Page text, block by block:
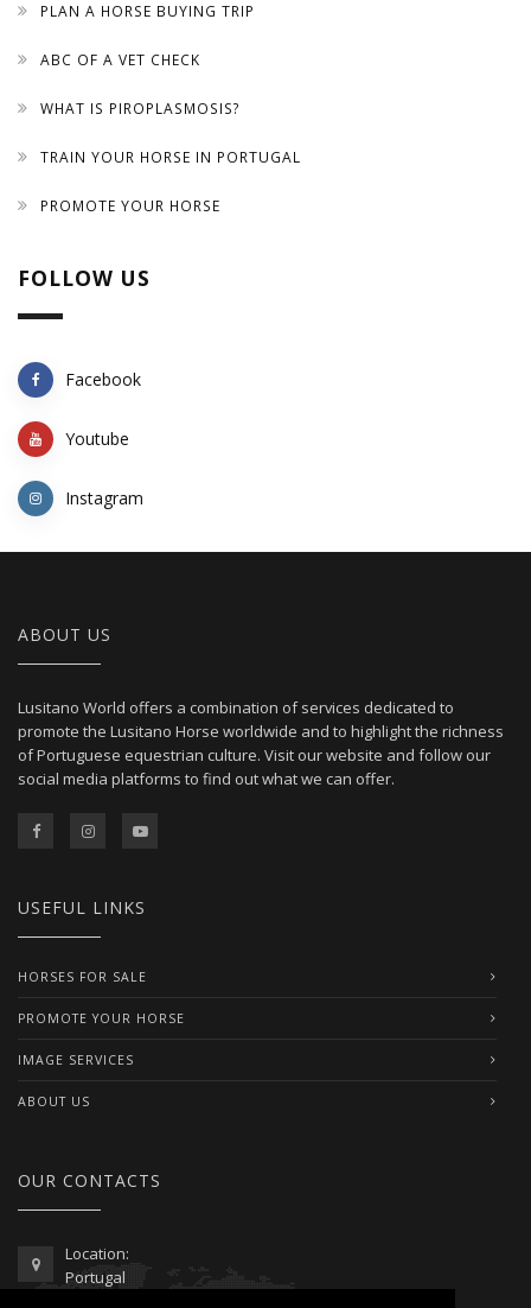
PLAN A HORSE BUYING TRIP
ABC OF A VET CHECK
WHAT IS PIROPLASMOSIS?
TRAIN YOUR HORSE IN PORTUGAL
PROMOTE YOUR HORSE
FOLLOW US
Facebook
Youtube
Instagram
ABOUT US
Lusitano World offers a combination of services dedicated to
promote the Lusitano Horse worldwide and to highlight the richness
of Portuguese equestrian culture. Visit our website and follow our
social media platforms to find out what we can offer.
USEFUL LINKS
HORSES FOR SALE
PROMOTE YOUR HORSE
IMAGE SERVICES
ABOUT US
OUR CONTACTS
Location:
Portugal